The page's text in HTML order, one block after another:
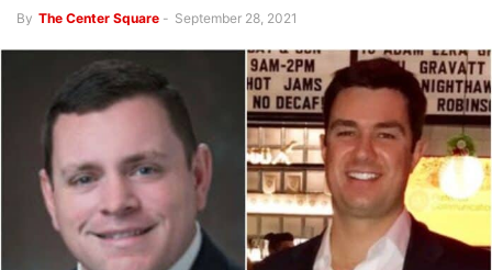
By The Center Square - September 28, 2021